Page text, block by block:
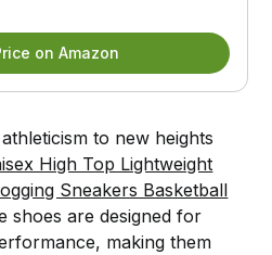
on Amazon
to new heights
High Top Lightweight
Sneakers Basketball
shoes are designed for
making them